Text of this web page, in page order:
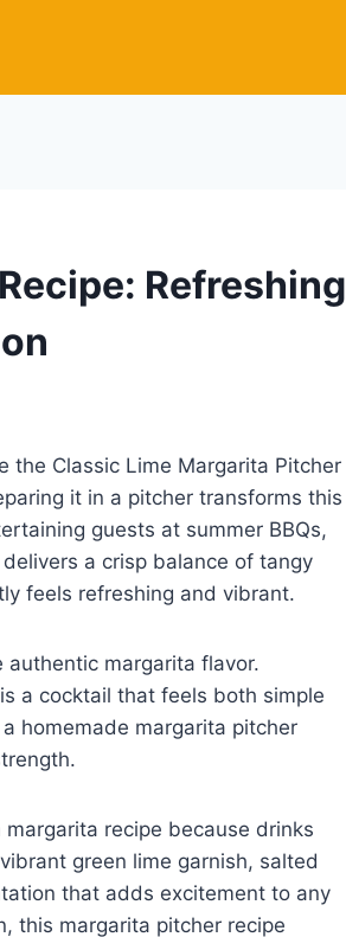
Refreshing
the Classic Lime Margarita Pitcher
it in a pitcher transforms this
guests at summer BBQs,
a crisp balance of tangy
feels refreshing and vibrant.
authentic margarita flavor.
a cocktail that feels both simple
homemade margarita pitcher
recipe because drinks
green lime garnish, salted
that adds excitement to any
this margarita pitcher recipe